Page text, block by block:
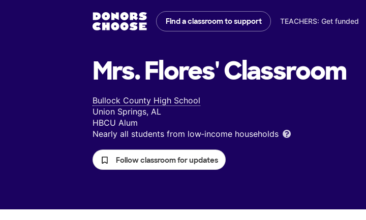
Find a classroom to support TEACHERS: Get funded
Mrs. Flores'Classroom
Bullock County High School
Union Springs, AL
HBCU Alum
Nearly all students from low‑income households
Follow classroom for updates